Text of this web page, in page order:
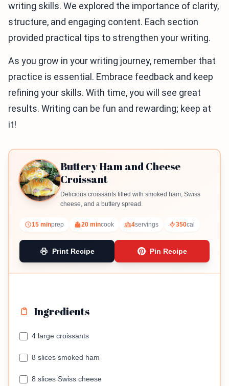
writing skills. We explored the importance of clarity,
structure, and engaging content. Each section
provided practical tips to strengthen your writing.
As you grow in your writing journey, remember that
practice is essential. Embrace feedback and keep
refining your skills. With time, you will see great
results. Writing can be fun and rewarding; keep at
it!
Buttery Ham and Cheese
Croissant
Delicious croissants filled with smoked ham, Swiss
cheese, and a buttery spread.
15 minprep 20 mincook 4servings 350cal
Print Recipe Pin Recipe
Ingredients
4 large croissants
8 slices smoked ham
8 slices Swiss cheese